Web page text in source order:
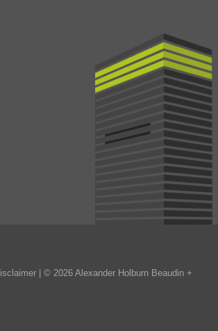
| © 2026 Alexander Holburn Beaudin +